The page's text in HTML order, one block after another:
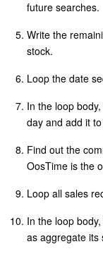
future searches.
Write the
stock.
Loop the date
In the loop
day and add it
Find out the
OosTime is the
Loop all sales
In the loop
as aggregate its